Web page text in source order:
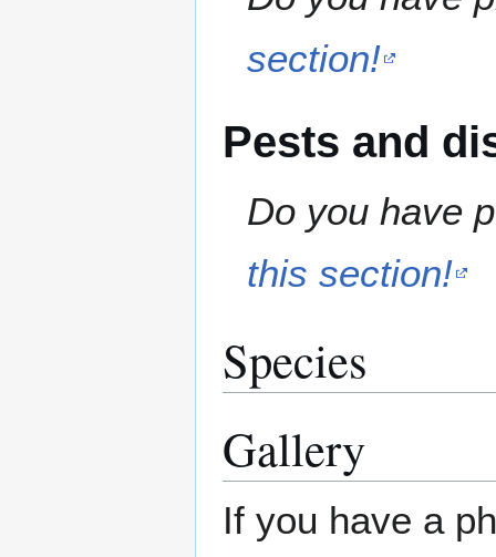
section!
Pests and
Do you have
this section!
Species
Gallery
If you have a